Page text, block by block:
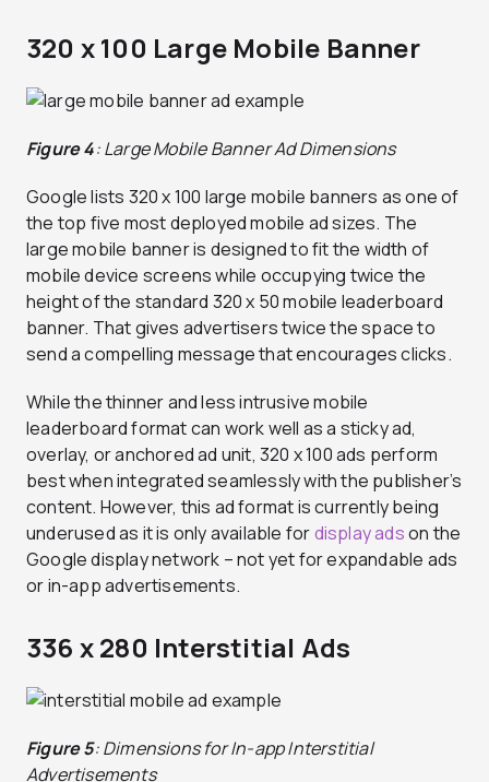
320 x 100 Large Mobile Banner
Figure 4: Large Mobile Banner Ad Dimensions
Google lists 320 x 100 large mobile banners as one of
the top five most deployed mobile ad sizes. The
large mobile banner is designed to fit the width of
mobile device screens while occupying twice the
height of the standard 320 x 50 mobile leaderboard
banner. That gives advertisers twice the space to
send a compelling message that encourages clicks.
While the thinner and less intrusive mobile
leaderboard format can work well as a sticky ad,
overlay, or anchored ad unit, 320 x 100 ads perform
best when integrated seamlessly with the publisher’s
content. However, this ad format is currently being
underused as it is only available fordisplay adson the
Google display network – not yet for expandable ads
or in-app advertisements.
336 x 280 Interstitial Ads
Figure 5: Dimensions for In-app Interstitial
Advertisements